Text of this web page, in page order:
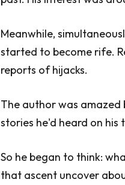
Meanwhile,
started to become rife.
reports of hijacks.
The author was amazed
stories he'd heard on his
So he began to think:
that ascent uncover